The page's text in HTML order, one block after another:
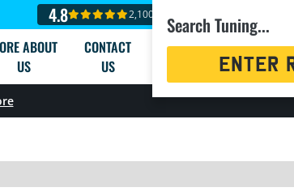
4.8 2,100+ reviews
ABOUT
US
CONTACT
US
Search Tuning...
Registration